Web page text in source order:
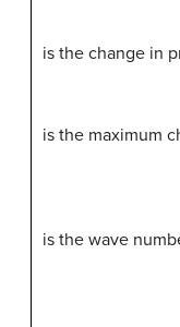
is the change in
is the maximum
is the wave